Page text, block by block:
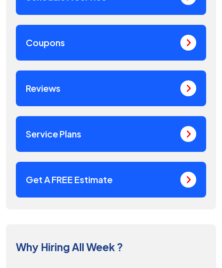
Coupons
Reviews
Service Plans
Get A FREE Estimate
Why Hiring All Week ?